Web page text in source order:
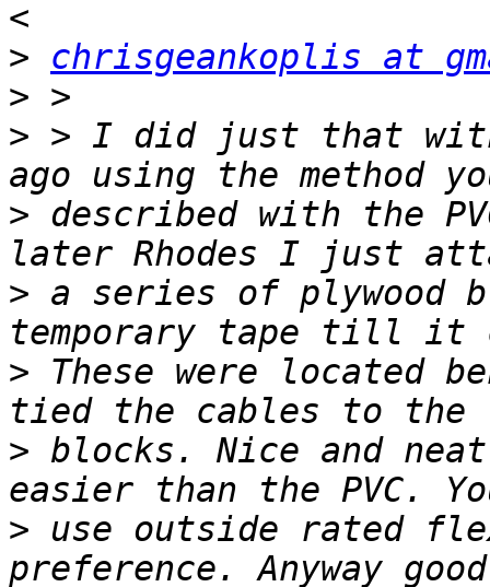
>
chrisgeankoplis at
>
> > ﻿I did just that with
> described with the
> a series of plywood
> These were located
> blocks. Nice and
> use outside rated